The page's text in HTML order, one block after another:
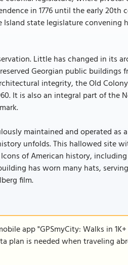
in 1776 until the early
state legislature convening
Little has changed in its
Georgian public buildings
integrity, the Old
It is also an integral part of the
maintained and operated as
unfolds. This hallowed site
of American history,
has worn many hats,
film.
app "GPSmyCity: Walks in
plan is needed when traveling